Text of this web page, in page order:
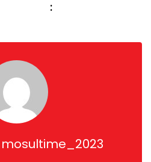
:
Email
mosultime_2023